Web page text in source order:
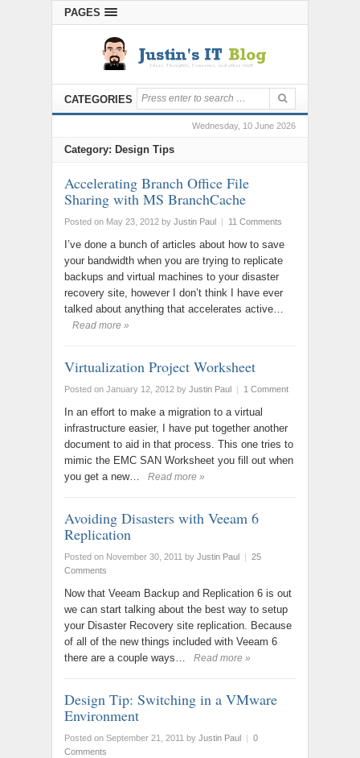
PAGES
CATEGORIES
Wednesday, 10 June 2026
Category: Design Tips
Accelerating Branch Office File
Sharing with MS BranchCache
Posted on May 23, 2012 by Justin Paul 11 Comments
I’ve done a bunch of articles about how to save
your bandwidth when you are trying to replicate
backups and virtual machines to your disaster
recovery site, however I don’t think I have ever
talked about anything that accelerates active…
Read more »
Virtualization Project Worksheet
Posted on January 12, 2012 by Justin Paul 1 Comment
In an effort to make a migration to a virtual
infrastructure easier, I have put together another
document to aid in that process. This one tries to
mimic the EMC SAN Worksheet you fill out when
you get a new…
Read more »
Avoiding Disasters with Veeam 6
Replication
Posted on November 30, 2011 by Justin Paul
25
Comments
Now that Veeam Backup and Replication 6 is out
we can start talking about the best way to setup
your Disaster Recovery site replication. Because
of all of the new things included with Veeam 6
there are a couple ways…
Read more »
Design Tip: Switching in a VMware
Environment
Posted on September 21, 2011 by Justin Paul
0
Comments